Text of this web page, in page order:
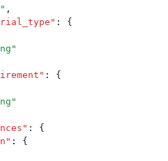
" ,
" :
{
"
" :
{
"
" :
{
" :
{